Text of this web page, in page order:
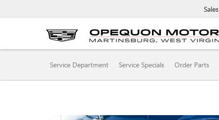
Sales
SERVICE
SUB-
Service Department Service Specials Order Parts